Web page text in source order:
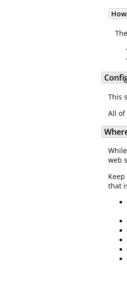
This
All of
web
that